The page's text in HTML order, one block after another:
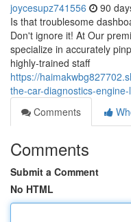
joycesupz741556 90
Is that troublesome
Don't ignore it! At Our
specialize in accurately
highly-trained staff
https://
the-car-diagnostics-
Comments
Comments
Submit a Comment
No HTML